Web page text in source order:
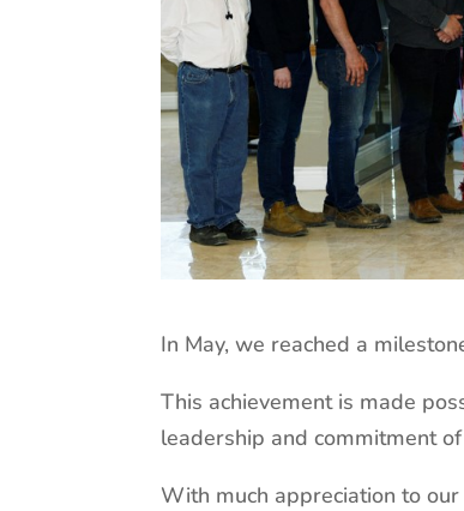
In May, we reached a
This achievement is made
leadership and commitment
With much appreciation to